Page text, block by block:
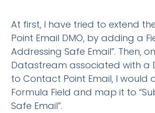
At first, I have tried to extend
Point Email DMO, by adding a
Addressing Safe Email”. Then,
Datastream associated with a
to Contact Point Email, I would
Formula Field and map it to
Safe Email”.